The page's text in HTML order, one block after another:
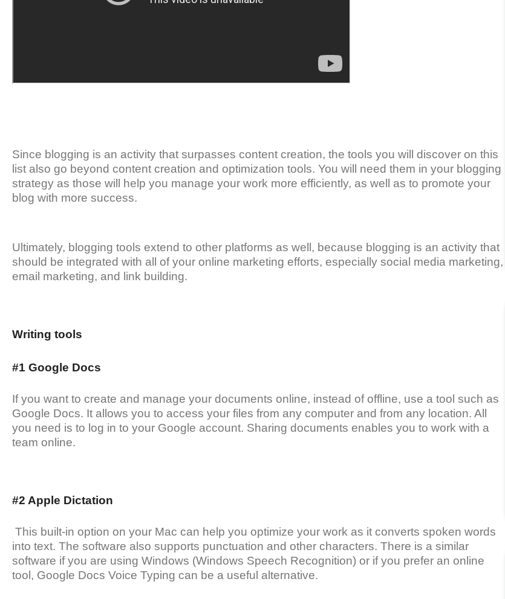
Since blogging is an activity that surpasses content creation, the tools you will discover on this
list also go beyond content creation and optimization tools. You will need them in your blogging
strategy as those will help you manage your work more efficiently, as well as to promote your
blog with more success.
Ultimately, blogging tools extend to other platforms as well, because blogging is an activity that
should be integrated with all of your online marketing efforts, especially social media marketing,
email marketing, and link building.
Writing tools
#1 Google Docs
If you want to create and manage your documents online, instead of offline, use a tool such as
Google Docs. It allows you to access your files from any computer and from any location. All
you need is to log in to your Google account. Sharing documents enables you to work with a
team online.
#2 Apple Dictation
This built-in option on your Mac can help you optimize your work as it converts spoken words
into text. The software also supports punctuation and other characters. There is a similar
software if you are using Windows (Windows Speech Recognition) or if you prefer an online
tool, Google Docs Voice Typing can be a useful alternative.